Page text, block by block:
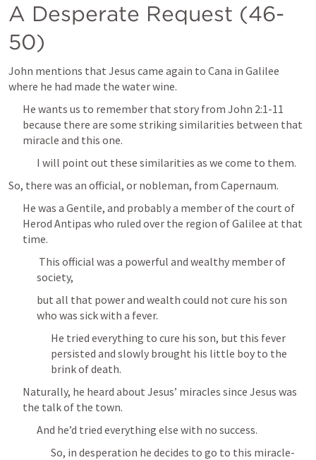
A Desperate Request (46-
50)
John mentions that Jesus came again to Cana in Galilee
where he had made the water wine.
He wants us to remember that story from John 2:1-11
because there are some striking similarities between that
miracle and this one.
I will point out these similarities as we come to them.
So, there was an official, or nobleman, from Capernaum.
He was a Gentile, and probably a member of the court of
Herod Antipas who ruled over the region of Galilee at that
time.
society,
but all that power and wealth could not cure his son
who was sick with a fever.
He tried everything to cure his son, but this fever
persisted and slowly brought his little boy to the
brink of death.
Naturally, he heard about Jesus’ miracles since Jesus was
the talk of the town.
And he’d tried everything else with no success.
So, in desperation he decides to go to this miracle-